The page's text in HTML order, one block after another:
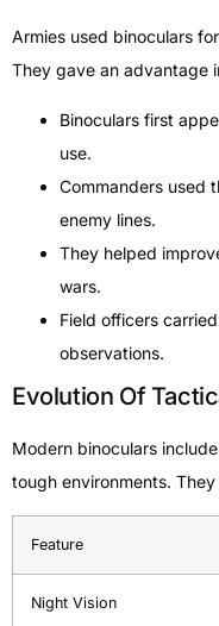
Armies used binoculars
They gave an advantage
Binoculars first
use.
Commanders used
enemy lines.
They helped
wars.
Field officers
observations.
Evolution Of
Modern binoculars
tough environments.
Feature
Night Vision